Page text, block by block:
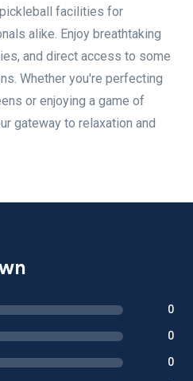
facilities for
alike. Enjoy breathtaking
and direct access to some
Whether you're perfecting
or enjoying a game of
gateway to relaxation and
0
0
0